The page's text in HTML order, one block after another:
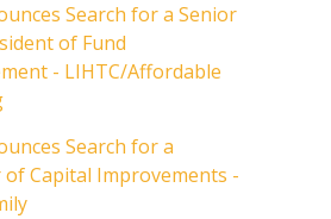
Search for a Senior
of Fund
- LIHTC/Affordable
Search for a
Capital Improvements -